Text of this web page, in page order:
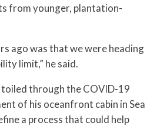
from younger, plantation-
ago was that we were heading
limit,” he said.
toiled through the COVID-19
of his oceanfront cabin in Sea
a process that could help